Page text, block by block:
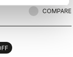
COMPARE